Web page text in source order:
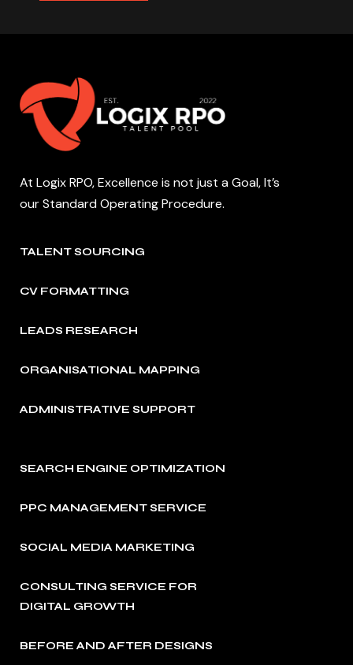
At Logix RPO, Excellence is not just a Goal, It’s
our Standard Operating Procedure.
TALENT SOURCING
CV FORMATTING
LEADS RESEARCH
ORGANISATIONAL MAPPING
ADMINISTRATIVE SUPPORT
SEARCH ENGINE OPTIMIZATION
PPC MANAGEMENT SERVICE
SOCIAL MEDIA MARKETING
CONSULTING SERVICE FOR
DIGITAL GROWTH
BEFORE AND AFTER DESIGNS